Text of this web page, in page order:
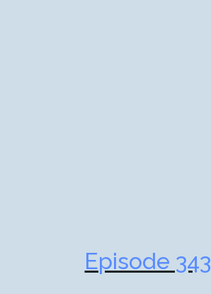
Episode 343